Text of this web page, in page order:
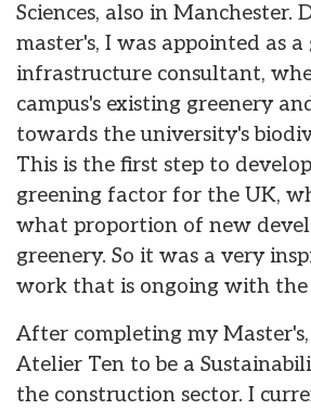
Sciences, also in Manchester.
master's, I was appointed as a
infrastructure consultant,
campus's existing greenery
towards the university's
This is the first step to
greening factor for the UK,
what proportion of new
greenery. So it was a very
work that is ongoing with the
After completing my
Atelier Ten to be a
the construction sector. I